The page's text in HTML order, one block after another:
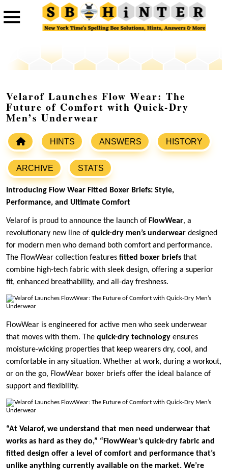
Velarof Launches Flow Wear: The
Future of Comfort with Quick-Dry
Men’s Underwear
HINTS ANSWERS HISTORY
ARCHIVE STATS
Introducing Flow Wear Fitted Boxer Briefs: Style,
Performance, and Ultimate Comfort
Velarof is proud to announce the launch of FlowWear, a
revolutionary new line of quick-dry men’s underwear designed
for modern men who demand both comfort and performance.
The FlowWear collection features fitted boxer briefs that
combine high-tech fabric with sleek design, offering a superior
fit, enhanced breathability, and all-day freshness.
FlowWear is engineered for active men who seek underwear
that moves with them. The quick-dry technology ensures
moisture-wicking properties that keep wearers dry, cool, and
comfortable in any situation. Whether at work, during a workout,
or on the go, FlowWear boxer briefs offer the ideal balance of
support and flexibility.
“At Velarof, we understand that men need underwear that
works as hard as they do,” “FlowWear’s quick-dry fabric and
fitted design offer a level of comfort and performance that’s
unlike anything currently available on the market. We’re